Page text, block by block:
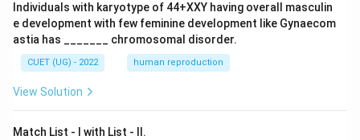
Individuals with karyotype of 44+XXY having overall masculin
e development with few feminine development like Gynaecom
astia has _______ chromosomal disorder.
CUET (UG) - 2022 human reproduction
View Solution
Match List - I with List - II.